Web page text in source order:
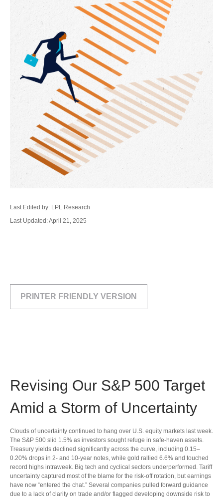
Last Edited by: LPL Research
Last Updated: April 21, 2025
PRINTER FRIENDLY VERSION
Revising Our S&P 500 Target
Amid a Storm of Uncertainty
Clouds of uncertainty continued to hang over U.S. equity markets last week.
The S&P 500 slid 1.5% as investors sought refuge in safe-haven assets.
Treasury yields declined significantly across the curve, including 0.15–
0.20% drops in 2- and 10-year notes, while gold rallied 6.6% and touched
record highs intraweek. Big tech and cyclical sectors underperformed. Tariff
uncertainty captured most of the blame for the risk-off rotation, but earnings
have now “entered the chat.” Several companies pulled forward guidance
due to a lack of clarity on trade and/or flagged developing downside risk to